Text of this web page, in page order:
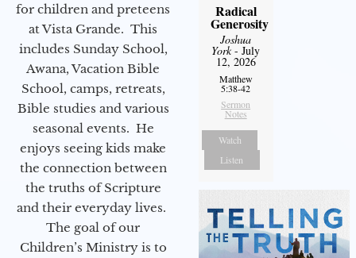
for children and preteens
at Vista Grande. This
includes Sunday School,
Awana, Vacation Bible
School, camps, retreats,
Bible studies and various
seasonal events. He
enjoys seeing kids make
the connection between
the truths of Scripture
and their everyday lives.
The goal of our
Children’s Ministry is to
Radical
Generosity
Joshua
York- July
12, 2026
Matthew
5:38-42
Sermon
Notes
Watch
Listen